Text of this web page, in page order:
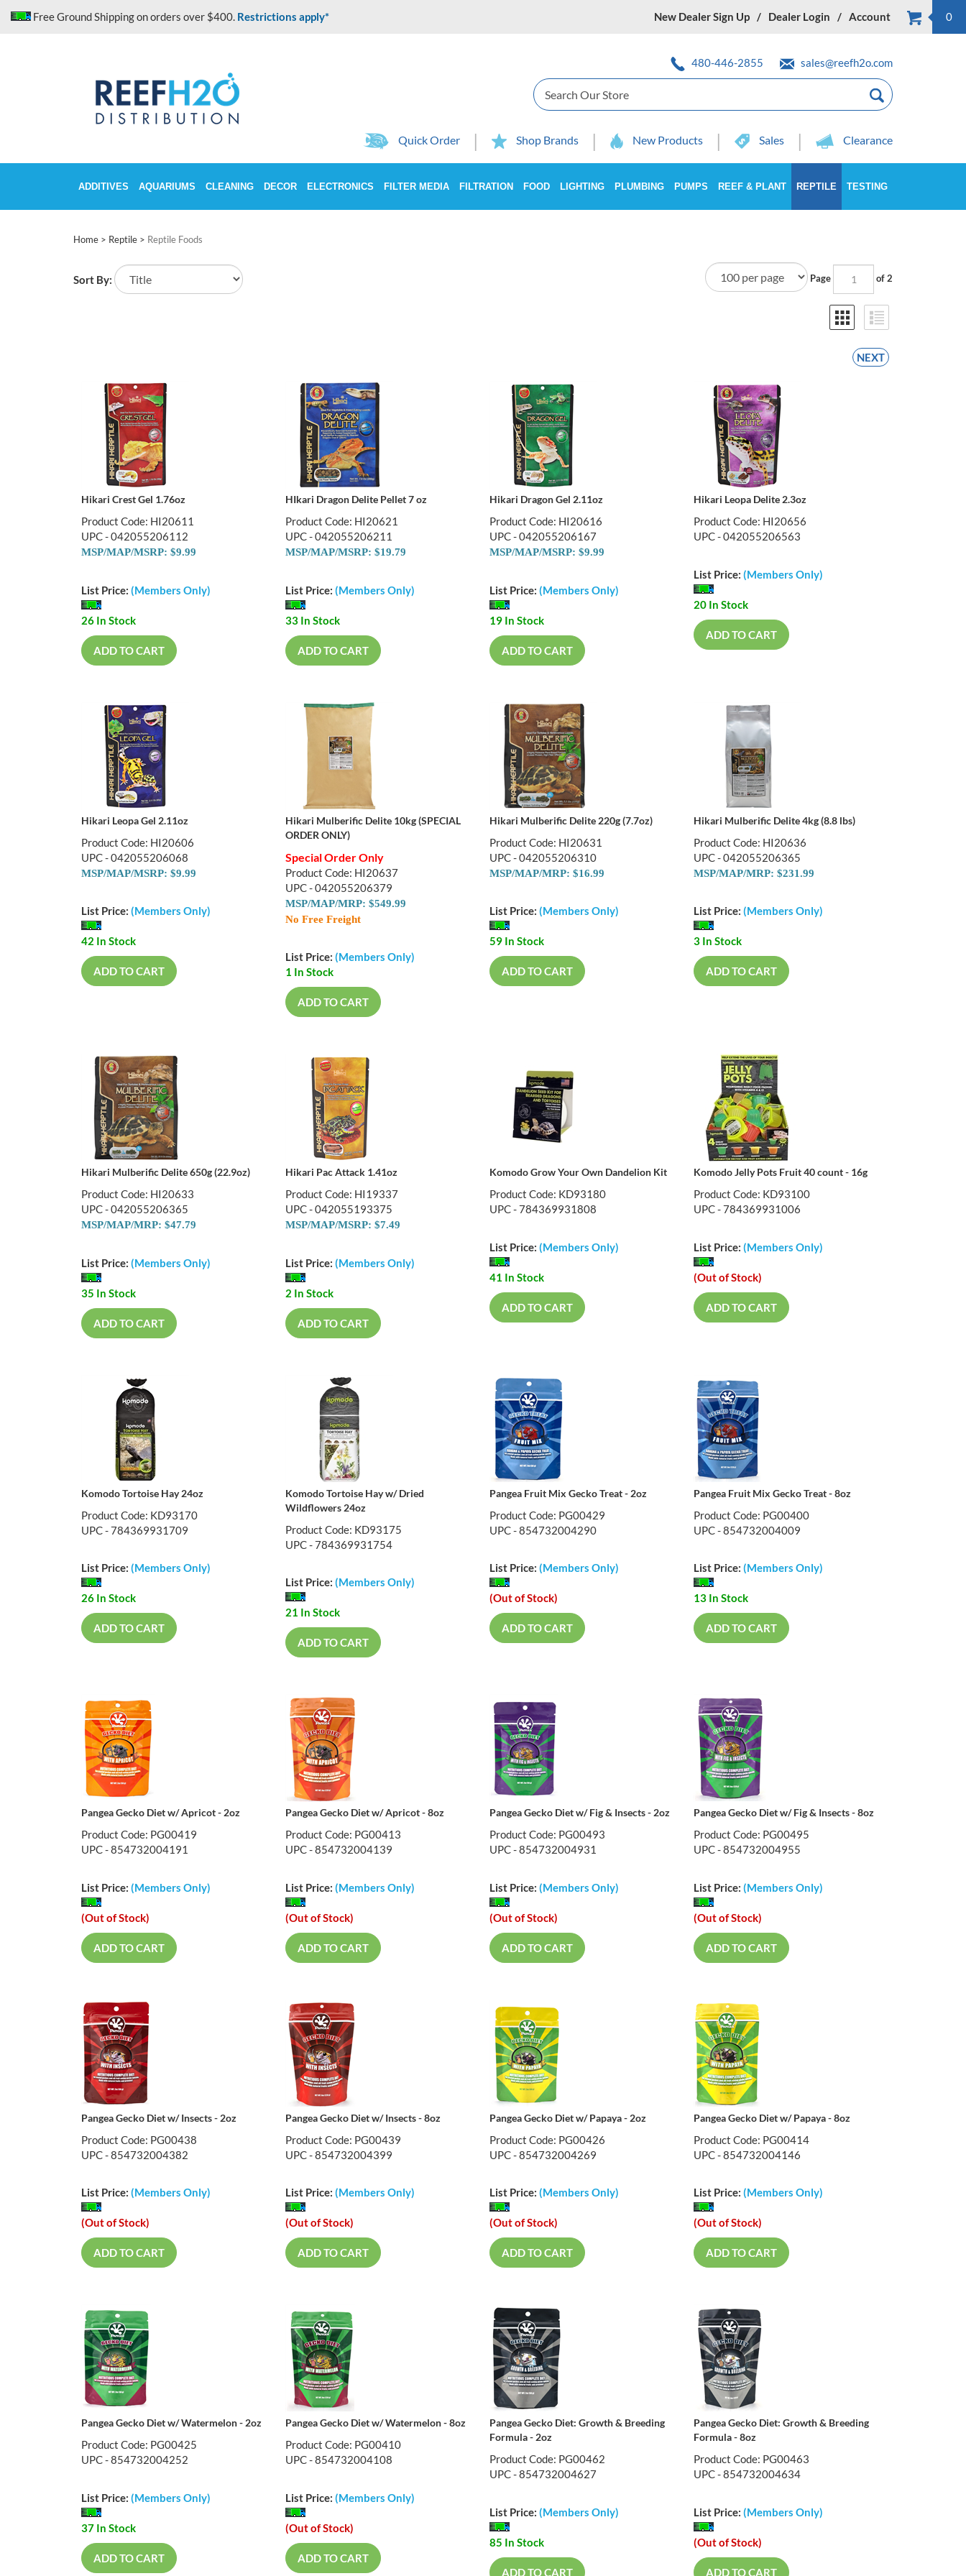
Free Ground Shipping on orders over $400. Restrictions apply* New Dealer Sign Up Dealer Login Account 0
480-446-2855
sales@reefh2o.com
Search
Quick Order Shop Brands New Products Sales Clearance
ADDITIVES AQUARIUMS CLEANING DECOR ELECTRONICS FILTER MEDIA FILTRATION FOOD LIGHTING PLUMBING PUMPS REEF & PLANT REPTILE TESTING
Home > Reptile > Reptile Foods
Sort By: Page of 2
NEXT
Hikari Crest Gel 1.76oz
Product Code: HI20611
UPC - 042055206112
MSP/MAP/MSRP: $9.99
List Price: (Members Only)
26 In Stock
ADD TO CART
HIkari Dragon Delite Pellet 7 oz
Product Code: HI20621
UPC - 042055206211
MSP/MAP/MSRP: $19.79
List Price: (Members Only)
33 In Stock
ADD TO CART
Hikari Dragon Gel 2.11oz
Product Code: HI20616
UPC - 042055206167
MSP/MAP/MSRP: $9.99
List Price: (Members Only)
19 In Stock
ADD TO CART
Hikari Leopa Delite 2.3oz
Product Code: HI20656
UPC - 042055206563
List Price: (Members Only)
20 In Stock
ADD TO CART
Hikari Leopa Gel 2.11oz
Product Code: HI20606
UPC - 042055206068
MSP/MAP/MSRP: $9.99
List Price: (Members Only)
42 In Stock
ADD TO CART
Hikari Mulberific Delite 10kg (SPECIAL
ORDER ONLY)
Special Order Only
Product Code: HI20637
UPC - 042055206379
MSP/MAP/MRP: $549.99
No Free Freight
List Price: (Members Only)
1 In Stock
ADD TO CART
Hikari Mulberific Delite 220g (7.7oz)
Product Code: HI20631
UPC - 042055206310
MSP/MAP/MRP: $16.99
List Price: (Members Only)
59 In Stock
ADD TO CART
Hikari Mulberific Delite 4kg (8.8 lbs)
Product Code: HI20636
UPC - 042055206365
MSP/MAP/MRP: $231.99
List Price: (Members Only)
3 In Stock
ADD TO CART
Hikari Mulberific Delite 650g (22.9oz)
Product Code: HI20633
UPC - 042055206365
MSP/MAP/MRP: $47.79
List Price: (Members Only)
35 In Stock
ADD TO CART
Hikari Pac Attack 1.41oz
Product Code: HI19337
UPC - 042055193375
MSP/MAP/MSRP: $7.49
List Price: (Members Only)
2 In Stock
ADD TO CART
Komodo Grow Your Own Dandelion Kit
Product Code: KD93180
UPC - 784369931808
List Price: (Members Only)
41 In Stock
ADD TO CART
Komodo Jelly Pots Fruit 40 count - 16g
Product Code: KD93100
UPC - 784369931006
List Price: (Members Only)
(Out of Stock)
ADD TO CART
Komodo Tortoise Hay 24oz
Product Code: KD93170
UPC - 784369931709
List Price: (Members Only)
26 In Stock
ADD TO CART
Komodo Tortoise Hay w/ Dried
Wildflowers 24oz
Product Code: KD93175
UPC - 784369931754
List Price: (Members Only)
21 In Stock
ADD TO CART
Pangea Fruit Mix Gecko Treat - 2oz
Product Code: PG00429
UPC - 854732004290
List Price: (Members Only)
(Out of Stock)
ADD TO CART
Pangea Fruit Mix Gecko Treat - 8oz
Product Code: PG00400
UPC - 854732004009
List Price: (Members Only)
13 In Stock
ADD TO CART
Pangea Gecko Diet w/ Apricot - 2oz
Product Code: PG00419
UPC - 854732004191
List Price: (Members Only)
(Out of Stock)
ADD TO CART
Pangea Gecko Diet w/ Apricot - 8oz
Product Code: PG00413
UPC - 854732004139
List Price: (Members Only)
(Out of Stock)
ADD TO CART
Pangea Gecko Diet w/ Fig & Insects - 2oz
Product Code: PG00493
UPC - 854732004931
List Price: (Members Only)
(Out of Stock)
ADD TO CART
Pangea Gecko Diet w/ Fig & Insects - 8oz
Product Code: PG00495
UPC - 854732004955
List Price: (Members Only)
(Out of Stock)
ADD TO CART
Pangea Gecko Diet w/ Insects - 2oz
Product Code: PG00438
UPC - 854732004382
List Price: (Members Only)
(Out of Stock)
ADD TO CART
Pangea Gecko Diet w/ Insects - 8oz
Product Code: PG00439
UPC - 854732004399
List Price: (Members Only)
(Out of Stock)
ADD TO CART
Pangea Gecko Diet w/ Papaya - 2oz
Product Code: PG00426
UPC - 854732004269
List Price: (Members Only)
(Out of Stock)
ADD TO CART
Pangea Gecko Diet w/ Papaya - 8oz
Product Code: PG00414
UPC - 854732004146
List Price: (Members Only)
(Out of Stock)
ADD TO CART
Pangea Gecko Diet w/ Watermelon - 2oz
Product Code: PG00425
UPC - 854732004252
List Price: (Members Only)
37 In Stock
ADD TO CART
Pangea Gecko Diet w/ Watermelon - 8oz
Product Code: PG00410
UPC - 854732004108
List Price: (Members Only)
(Out of Stock)
ADD TO CART
Pangea Gecko Diet: Growth & Breeding
Formula - 2oz
Product Code: PG00462
UPC - 854732004627
List Price: (Members Only)
85 In Stock
ADD TO CART
Pangea Gecko Diet: Growth & Breeding
Formula - 8oz
Product Code: PG00463
UPC - 854732004634
List Price: (Members Only)
(Out of Stock)
ADD TO CART